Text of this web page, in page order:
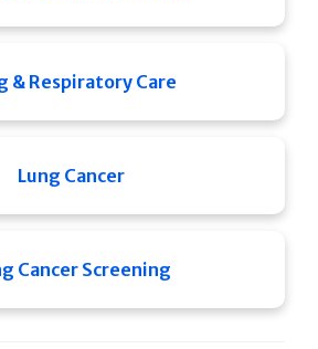
& Respiratory Care
Lung Cancer
Cancer Screening